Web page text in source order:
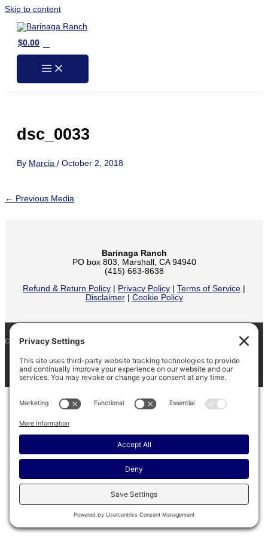
Skip to content
$0.00
dsc_0033
By Marcia / October 2, 2018
← Previous Media
Barinaga Ranch
PO box 803, Marshall, CA 94940
(415) 663-8638
Refund & Return Policy
Privacy Policy Terms of Service
Disclaimer| Cookie Policy
COPYRIGHT © 2026
BARINAGA RANCH • FACEBOOK